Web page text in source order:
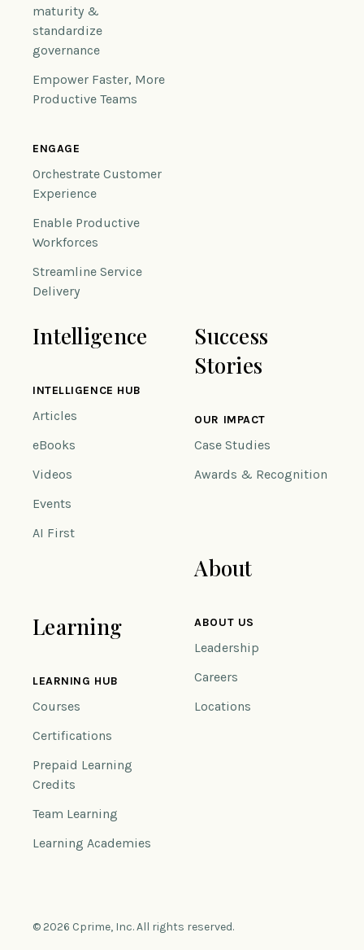
maturity &
standardize
governance
Empower Faster, More
Productive Teams
ENGAGE
Orchestrate Customer
Experience
Enable Productive
Workforces
Streamline Service
Delivery
Intelligence
INTELLIGENCE HUB
Articles
eBooks
Videos
Events
AI First
Learning
LEARNING HUB
Courses
Certifications
Prepaid Learning
Credits
Team Learning
Learning Academies
Success
Stories
OUR IMPACT
Case Studies
Awards & Recognition
About
ABOUT US
Leadership
Careers
Locations
© 2026 Cprime, Inc. All rights reserved.